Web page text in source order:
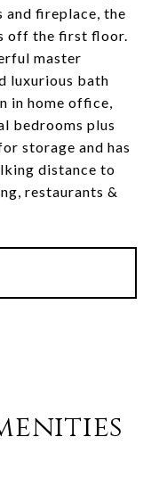
fireplace, the
off the first floor.
master
luxurious bath
in home office,
bedrooms plus
storage and has
distance to
restaurants &